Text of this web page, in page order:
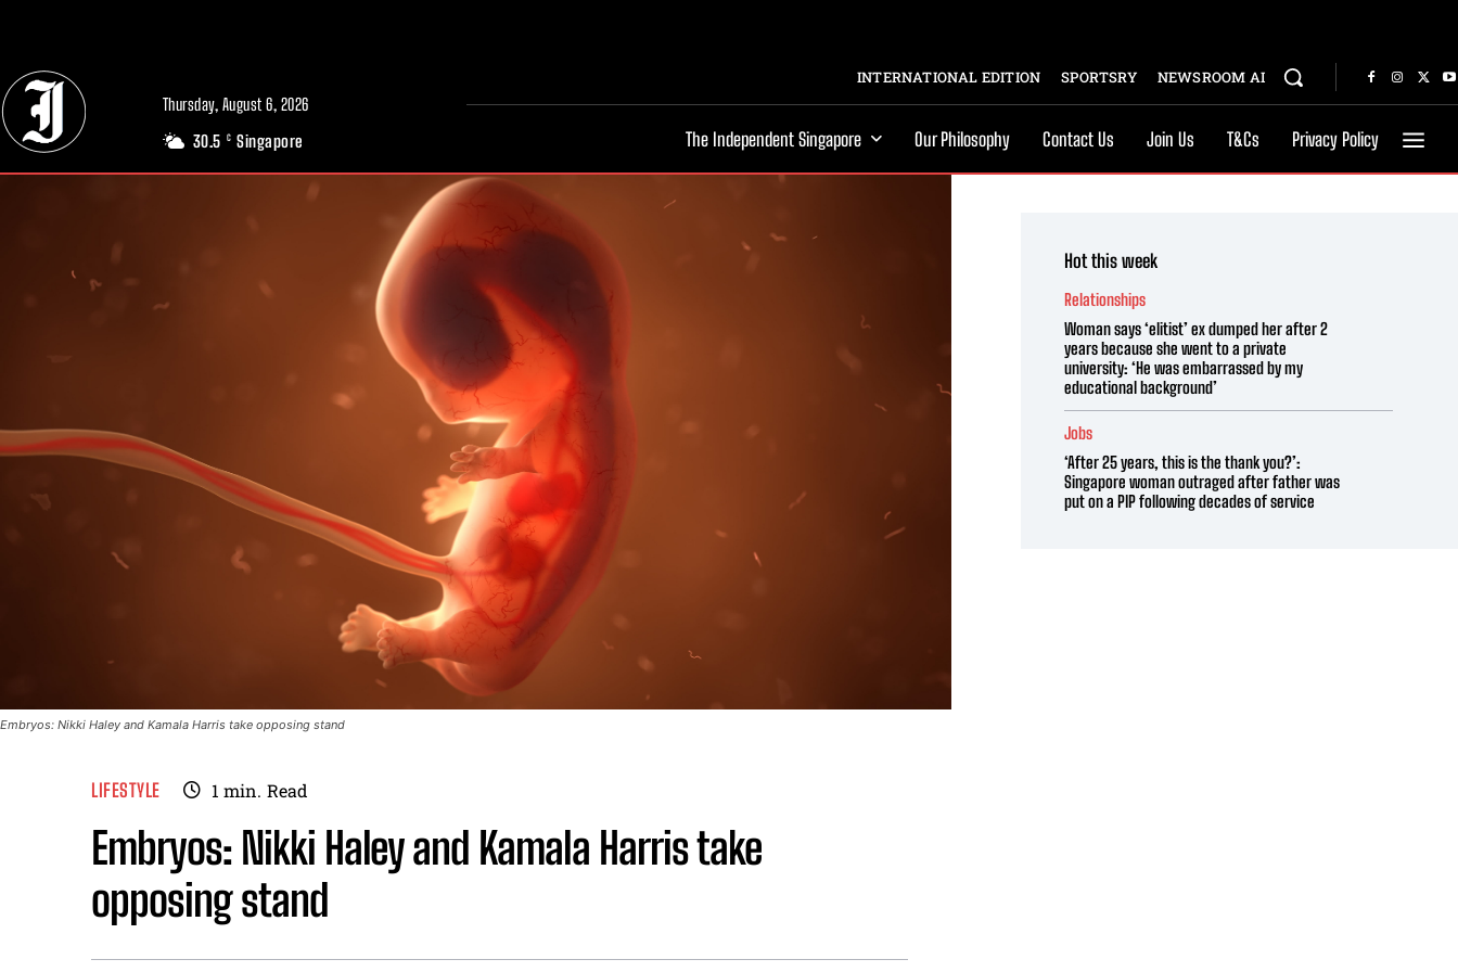
Thursday, August 6, 2026
30.5 C Singapore
INTERNATIONAL EDITION SPORTSRY NEWSROOM AI
The Independent Singapore Our Philosophy Contact Us Join Us T&Cs Privacy Policy
Embryos: Nikki Haley and Kamala Harris take opposing stand
LIFESTYLE 1 min. Read
Embryos: Nikki Haley and Kamala Harris take
opposing stand
Hot this week
Relationships
Woman says ‘elitist’ ex dumped her after 2
years because she went to a private
university: ‘He was embarrassed by my
educational background’
Jobs
‘After 25 years, this is the thank you?’:
Singapore woman outraged after father was
put on a PIP following decades of service